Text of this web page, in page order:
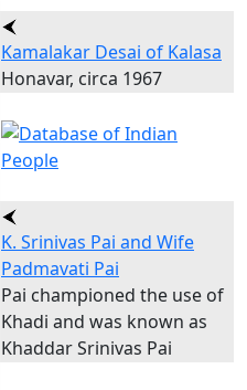
Kamalakar Desai of Kalasa
Honavar, circa 1967
K. Srinivas Pai and Wife
Padmavati Pai
Pai championed the use of
Khadi and was known as
Khaddar Srinivas Pai